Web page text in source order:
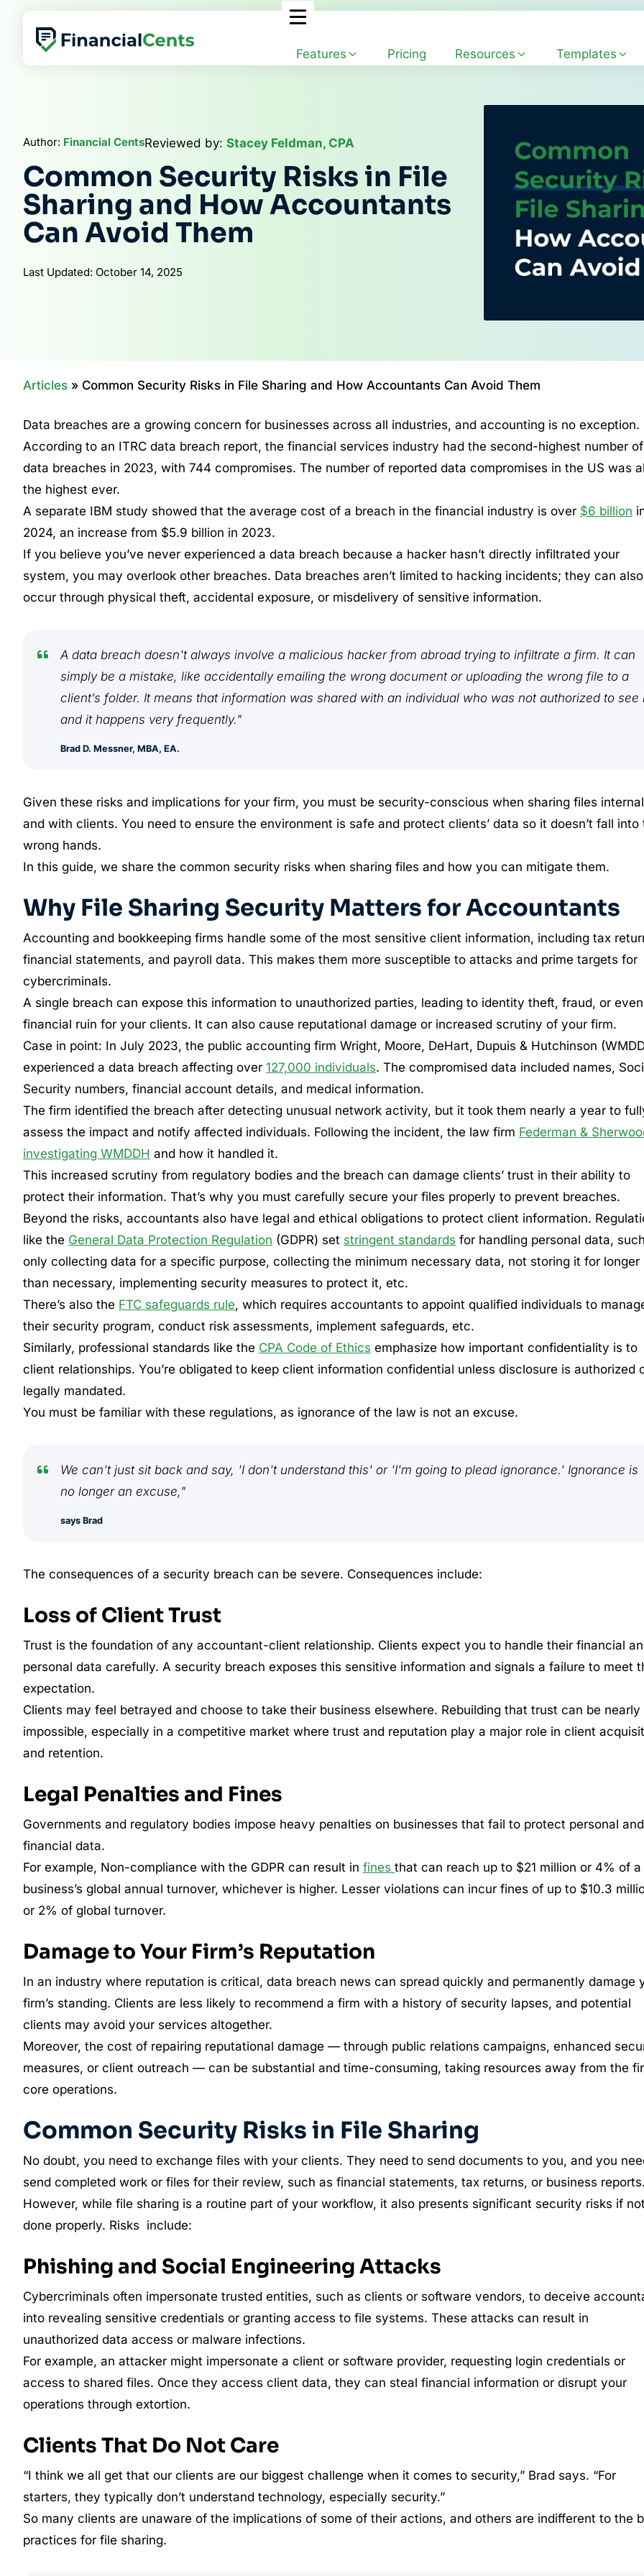
content
Features Pricing Resources Templates
Author: Financial CentsReviewed by: Stacey Feldman, CPA
Common Security Risks in File
Sharing and How Accountants
Can Avoid Them
Last Updated: October 14, 2025
Articles » Common Security Risks in File Sharing and How Accountants Can Avoid Them
Data breaches are a growing concern for businesses across all industries, and accounting is no exception.
According to an ITRC data breach report, the financial services industry had the second-highest number of
data breaches in 2023, with 744 compromises. The number of reported data compromises in the US was
the highest ever.
A separate IBM study showed that the average cost of a breach in the financial industry is over $6 billion
2024, an increase from $5.9 billion in 2023.
If you believe you’ve never experienced a data breach because a hacker hasn’t directly infiltrated your
system, you may overlook other breaches. Data breaches aren’t limited to hacking incidents; they can also
occur through physical theft, accidental exposure, or misdelivery of sensitive information.
A data breach doesn't always involve a malicious hacker from abroad trying to infiltrate a firm. It can
simply be a mistake, like accidentally emailing the wrong document or uploading the wrong file to a
client’s folder. It means that information was shared with an individual who was not authorized to see
and it happens very frequently."
Brad D. Messner, MBA, EA.
Given these risks and implications for your firm, you must be security-conscious when sharing files
and with clients. You need to ensure the environment is safe and protect clients’ data so it doesn’t fall into
wrong hands.
In this guide, we share the common security risks when sharing files and how you can mitigate them.
Why File Sharing Security Matters for Accountants
Accounting and bookkeeping firms handle some of the most sensitive client information, including tax
financial statements, and payroll data. This makes them more susceptible to attacks and prime targets for
cybercriminals.
A single breach can expose this information to unauthorized parties, leading to identity theft, fraud, or even
financial ruin for your clients. It can also cause reputational damage or increased scrutiny of your firm.
Case in point: In July 2023, the public accounting firm Wright, Moore, DeHart, Dupuis & Hutchinson
experienced a data breach affecting over 127,000 individuals. The compromised data included names,
Security numbers, financial account details, and medical information.
The firm identified the breach after detecting unusual network activity, but it took them nearly a year to
assess the impact and notify affected individuals. Following the incident, the law firm Federman &
investigating WMDDH and how it handled it.
This increased scrutiny from regulatory bodies and the breach can damage clients’ trust in their ability to
protect their information. That’s why you must carefully secure your files properly to prevent breaches.
Beyond the risks, accountants also have legal and ethical obligations to protect client information.
like the General Data Protection Regulation (GDPR) set stringent standards for handling personal data,
only collecting data for a specific purpose, collecting the minimum necessary data, not storing it for longer
than necessary, implementing security measures to protect it, etc.
There’s also the FTC safeguards rule, which requires accountants to appoint qualified individuals to
their security program, conduct risk assessments, implement safeguards, etc.
Similarly, professional standards like the CPA Code of Ethics emphasize how important confidentiality is to
client relationships. You’re obligated to keep client information confidential unless disclosure is authorized
legally mandated.
You must be familiar with these regulations, as ignorance of the law is not an excuse.
We can't just sit back and say, 'I don't understand this' or 'I'm going to plead ignorance.' Ignorance is
no longer an excuse,"
says Brad
The consequences of a security breach can be severe. Consequences include:
Loss of Client Trust
Trust is the foundation of any accountant-client relationship. Clients expect you to handle their financial
personal data carefully. A security breach exposes this sensitive information and signals a failure to meet
expectation.
Clients may feel betrayed and choose to take their business elsewhere. Rebuilding that trust can be nearly
impossible, especially in a competitive market where trust and reputation play a major role in client
and retention.
Legal Penalties and Fines
Governments and regulatory bodies impose heavy penalties on businesses that fail to protect personal and
financial data.
For example, Non-compliance with the GDPR can result in fines that can reach up to $21 million or 4% of a
business’s global annual turnover, whichever is higher. Lesser violations can incur fines of up to $10.3
or 2% of global turnover.
Damage to Your Firm’s Reputation
In an industry where reputation is critical, data breach news can spread quickly and permanently damage
firm’s standing. Clients are less likely to recommend a firm with a history of security lapses, and potential
clients may avoid your services altogether.
Moreover, the cost of repairing reputational damage — through public relations campaigns, enhanced
measures, or client outreach — can be substantial and time-consuming, taking resources away from the
core operations.
Common Security Risks in File Sharing
No doubt, you need to exchange files with your clients. They need to send documents to you, and you
send completed work or files for their review, such as financial statements, tax returns, or business
However, while file sharing is a routine part of your workflow, it also presents significant security risks if
done properly. Risks include:
Phishing and Social Engineering Attacks
Cybercriminals often impersonate trusted entities, such as clients or software vendors, to deceive
into revealing sensitive credentials or granting access to file systems. These attacks can result in
unauthorized data access or malware infections.
For example, an attacker might impersonate a client or software provider, requesting login credentials or
access to shared files. Once they access client data, they can steal financial information or disrupt your
operations through extortion.
Clients That Do Not Care
“I think we all get that our clients are our biggest challenge when it comes to security,” Brad says. “For
starters, they typically don’t understand technology, especially security.”
So many clients are unaware of the implications of some of their actions, and others are indifferent to the
practices for file sharing.